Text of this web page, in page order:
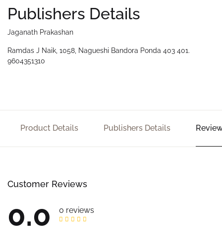
Publishers Details
Jaganath Prakashan
Ramdas J Naik, 1058, Nagueshi Bandora Ponda 403 401.
9604351310
Product Details Publishers Details
Customer Reviews
0.0 0 reviews